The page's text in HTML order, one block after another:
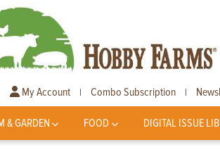
My Account | Combo Subscription |
& GARDEN FOOD DIGITAL ISSUE